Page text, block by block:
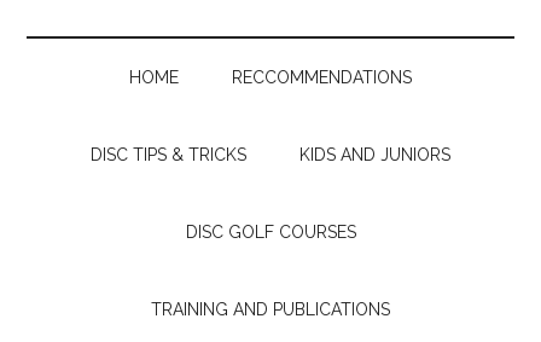
HOME RECCOMMENDATIONS
DISC TIPS & TRICKS KIDS AND JUNIORS
DISC GOLF COURSES
TRAINING AND PUBLICATIONS